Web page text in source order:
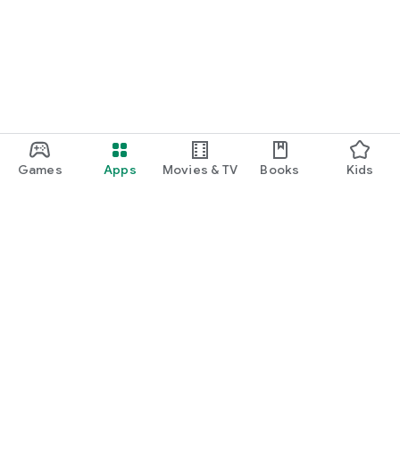
Games Apps Movies & TV Books Kids